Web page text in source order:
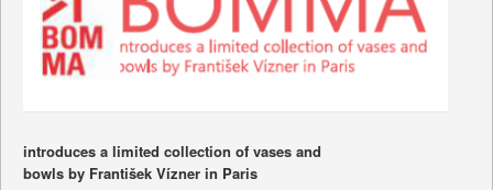
introduces a limited collection of vases and
bowls by František Vízner in Paris